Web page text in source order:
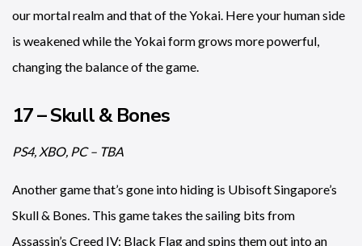
our mortal realm and that of the Yokai. Here your human side
is weakened while the Yokai form grows more powerful,
changing the balance of the game.
17 – Skull & Bones
PS4, XBO, PC – TBA
Another game that’s gone into hiding is Ubisoft Singapore’s
Skull & Bones. This game takes the sailing bits from
Assassin’s Creed IV: Black Flag and spins them out into an